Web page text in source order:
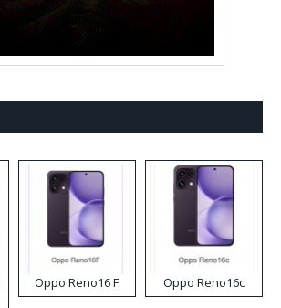
Oppo Reno16 F Oppo Reno16c